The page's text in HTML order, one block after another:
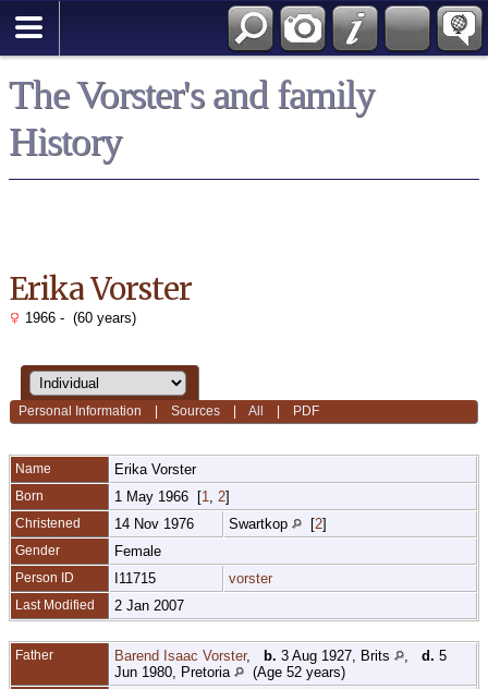
The Vorster's and family
History
Erika Vorster
1966 - (60 years)
Personal Information |Sources |All PDF
Name Erika Vorster
Born 1 May 1966 [1 2]
Christened 14 Nov 1976 Swartkop [2]
Gender Female
Person ID I11715 vorster
Last Modified 2 Jan 2007
Father Barend Isaac Vorster, b. 3 Aug 1927, Brits d. 5
Jun 1980, Pretoria
(Age 52 years)